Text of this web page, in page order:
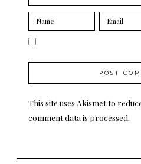
This site uses Akismet to
comment data is processed.